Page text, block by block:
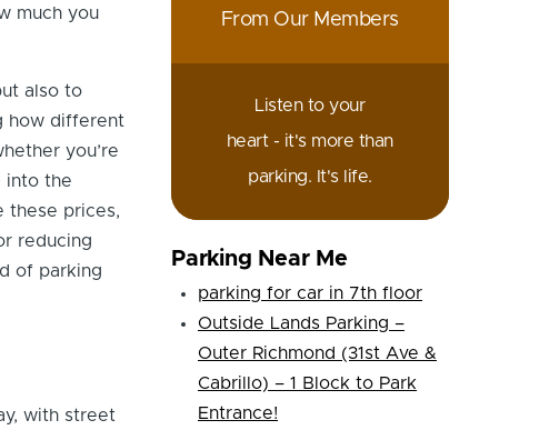
much you
also to
how different
you’re
into the
these prices,
reducing
of parking
with street
From Our Members
Listen to your
heart - it's more than
parking. It's life.
Parking Near Me
parking for car in 7th floor
Outside Lands Parking –
Outer Richmond (31st Ave &
Cabrillo) – 1 Block to Park
Entrance!